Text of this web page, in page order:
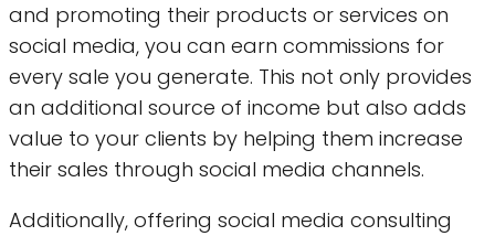
and promoting their products or services on
social media, you can earn commissions for
every sale you generate. This not only provides
an additional source of income but also adds
value to your clients by helping them increase
their sales through social media channels.
Additionally, offering social media consulting